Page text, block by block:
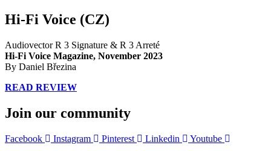
Hi-Fi Voice (CZ)
Audiovector R 3 Signature & R 3 Arreté
Hi-Fi Voice Magazine, November 2023
By Daniel Březina
READ REVIEW
Join our community
Facebook Instagram Pinterest Linkedin Youtube